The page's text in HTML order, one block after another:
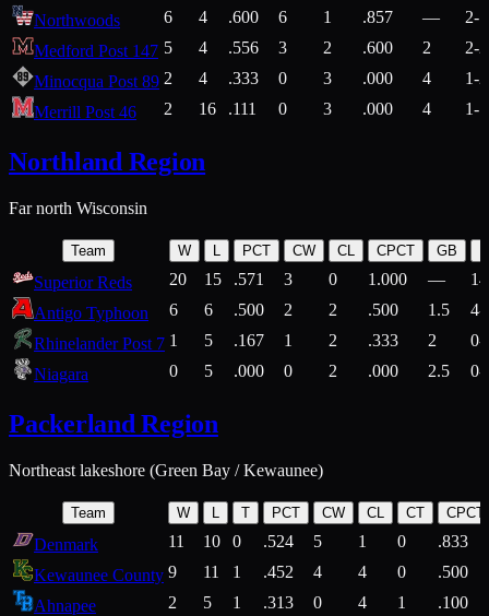
Northwoods 6 4 .600 6 1 .857 —
2-1
Medford Post 147 5 4 .556 3 2 .600 2
2-2
Minocqua Post 89 2 4 .333 0 3 .000 4
1-2
Merrill Post 46
2 16 .111 0 3 .000 4 1-7
Northland Region
Far north Wisconsin
Team W L PCT CW CL CPCT GB
Superior Reds 20 15 .571 3 0 1.000 —
Antigo Typhoon
6 6 .500 2 2 .500 1.5
4-
Rhinelander Post 7 1 5 .167 1 2 .333 2
0-
Niagara
0 5 .000 0 2 .000 2.5 0-
Packerland Region
Northeast lakeshore (Green Bay / Kewaunee)
Team W T PCT CW CL CT CPCT
Denmark 11 10 0 .524 5 1 0
.833
Kewaunee County 9 11 1 .452 4 4 0
.500
Ahnapee
2 5 1 .313 0 4 1
.100